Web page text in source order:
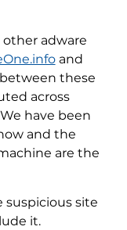
adware
and
these
across
have been
and the
are the
suspicious site
it.